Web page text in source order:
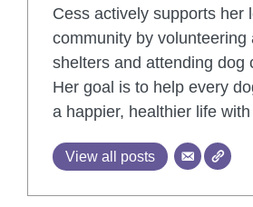
Cess actively supports her
community by volunteering
shelters and attending dog
Her goal is to help every
a happier, healthier life
View all posts